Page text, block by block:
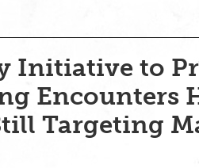
Initiative to
Encounters
Targeting